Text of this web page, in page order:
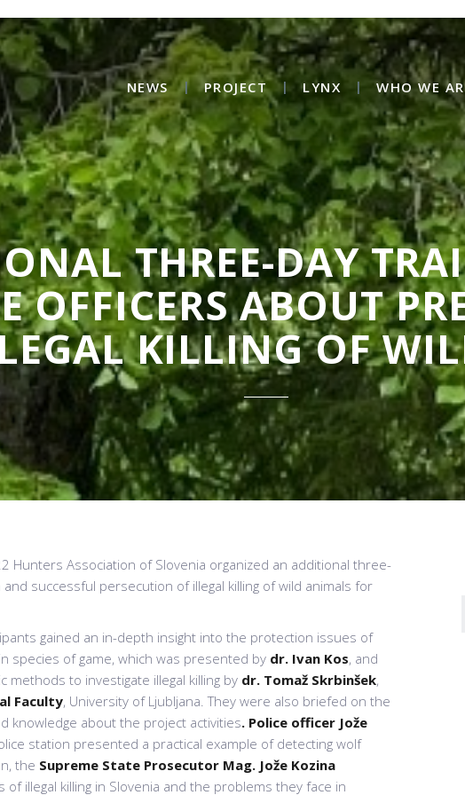
NEWS PROJECT LYNX WHO WE
THREE-DAY
OFFICERS ABOUT
KILLING OF
Hunters Association of Slovenia organized an additional three-
successful persecution of illegal killing of wild animals for
gained an in-depth insight into the protection issues of
species of game, which was presented by dr. Ivan Kos, and
methods to investigate illegal killing by dr. Tomaž Skrbinšek,
Faculty, University of Ljubljana. They were also briefed on the
knowledge about the project activities. Police officer Jože
station presented a practical example of detecting wolf
the Supreme State Prosecutor Mag. Jože Kozina
illegal killing in Slovenia and the problems they face in